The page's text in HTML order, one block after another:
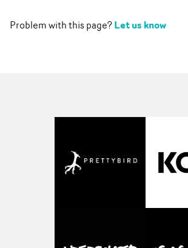
Problem with this page?Let us know